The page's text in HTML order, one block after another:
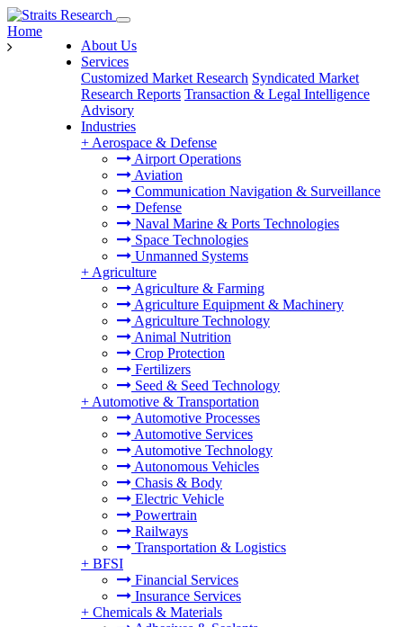
About Us
Services
Customized Market Research Syndicated Market
Research Reports Transaction & Legal Intelligence
Advisory
Industries
+ Aerospace & Defense
Airport Operations
Aviation
Communication Navigation & Surveillance
Defense
Naval Marine & Ports Technologies
Space Technologies
Unmanned Systems
+ Agriculture
Agriculture & Farming
Agriculture Equipment & Machinery
Agriculture Technology
Animal Nutrition
Crop Protection
Fertilizers
Seed & Seed Technology
+ Automotive & Transportation
Automotive Processes
Automotive Services
Automotive Technology
Autonomous Vehicles
Chasis & Body
Electric Vehicle
Powertrain
Railways
Transportation & Logistics
+ BFSI
Financial Services
Insurance Services
+ Chemicals & Materials
Home